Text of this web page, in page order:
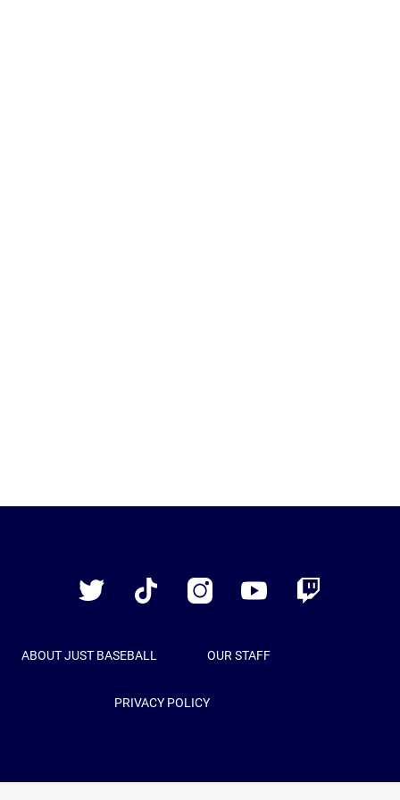
Twitter
TikTok InstagramYouTube Twitch
ABOUT JUST BASEBALL OUR STAFF
PRIVACY POLICY